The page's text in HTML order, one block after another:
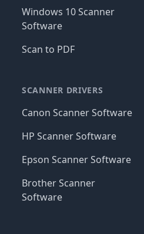
Windows 10 Scanner
Software
Scan to PDF
SCANNER DRIVERS
Canon Scanner Software
HP Scanner Software
Epson Scanner Software
Brother Scanner
Software